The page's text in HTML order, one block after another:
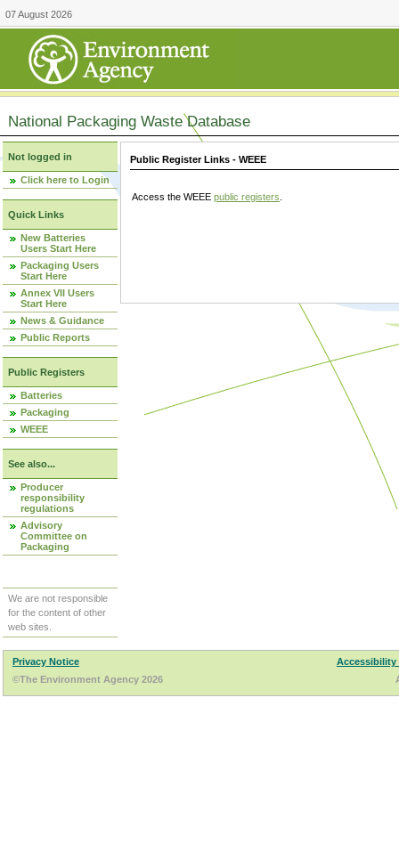
07 August 2026
National Packaging Waste Database
Not logged in
Click here to Login
Quick Links
New Batteries
Users Start Here
Packaging Users
Start Here
Annex VII Users
Start Here
News & Guidance
Public Reports
Public Registers
Batteries
Packaging
WEEE
See also...
Producer
responsibility
regulations
Advisory
Committee on
Packaging
We are not responsible
for the content of other
web sites.
Public Register Links - WEEE
Access the WEEE public registers
Privacy Notice
Accessibility
©The Environment Agency 2026